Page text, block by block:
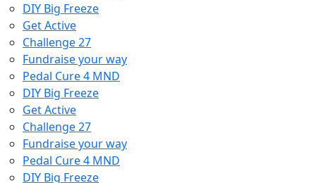
DIY Big Freeze
Get Active
Challenge 27
Fundraise your way
Pedal Cure 4 MND
DIY Big Freeze
Get Active
Challenge 27
Fundraise your way
Pedal Cure 4 MND
DIY Big Freeze